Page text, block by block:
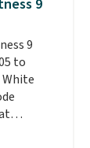
days to
the more
9
9
to
White
the